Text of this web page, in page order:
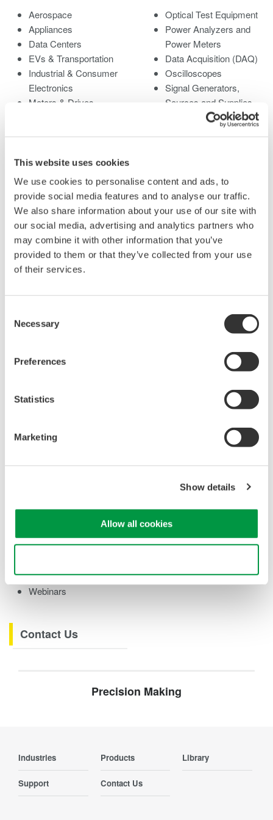
This website uses cookies
We use cookies to personalise content and ads, to
provide social media features and to analyse our traffic.
We also share information about your use of our site with
our social media, advertising and analytics partners who
may combine it with other information that you’ve
provided to them or that they’ve collected from your use
of their services.
Selection
Necessary
Preferences
Statistics
Marketing
Show details
Allow all cookies
Aerospace
Appliances
Data Centers
EVs & Transportation
Industrial & Consumer
Electronics
Motors & Drives
Analysis
Quantum Computing
Renewable Energy
Semiconductor &
Embedded Systems
Medical & Healthcare
Optical Test Equipment
Power Analyzers and
Power Meters
Data Acquisition (DAQ)
Oscilloscopes
Signal Generators,
Sources and Supplies
Pressure Measurement
Accessories
Discontinued Products
Library
Brochures
Software
Drawings
Application Notes
Leaflet
Training Modules
Videos
How-tos
Webinars
Latest Software Drivers
Service, Warranty &
User Registration
Discontinued Products
Contact Us
Precision Making
Industries Products Library
Support Contact Us